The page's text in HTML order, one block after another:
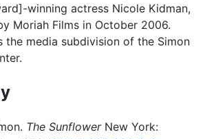
winning actress Nicole Kidman,
Moriah Films in October 2006.
the media subdivision of the Simon
The SunflowerNew York: